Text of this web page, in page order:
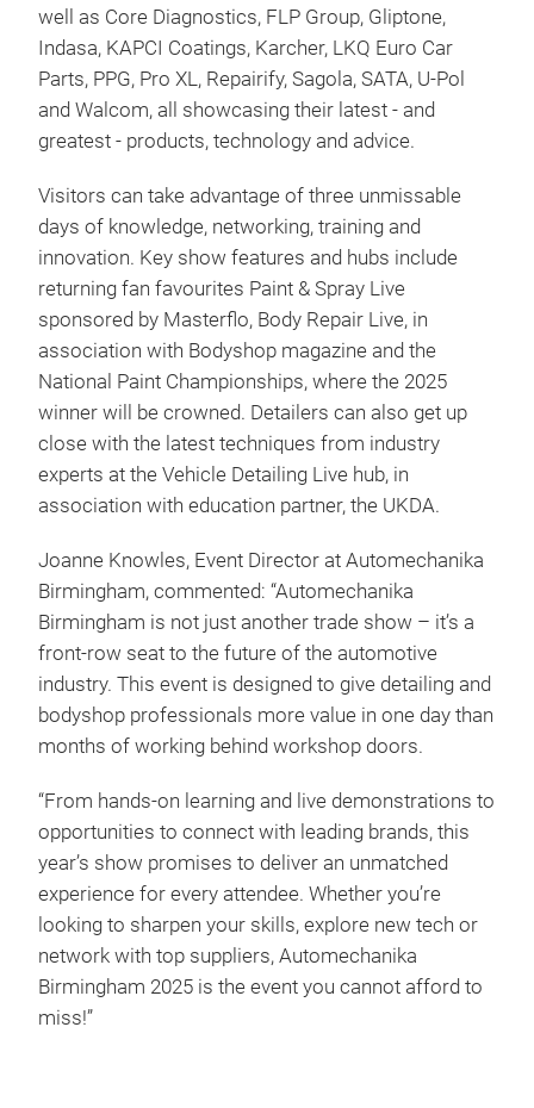
well as Core Diagnostics, FLP Group, Gliptone,
Indasa, KAPCI Coatings, Karcher, LKQ Euro Car
Parts, PPG, Pro XL, Repairify, Sagola, SATA, U-Pol
and Walcom, all showcasing their latest - and
greatest - products, technology and advice.
Visitors can take advantage of three unmissable
days of knowledge, networking, training and
innovation. Key show features and hubs include
returning fan favourites Paint & Spray Live
sponsored by Masterflo, Body Repair Live, in
association with Bodyshop magazine and the
National Paint Championships, where the 2025
winner will be crowned. Detailers can also get up
close with the latest techniques from industry
experts at the Vehicle Detailing Live hub, in
association with education partner, the UKDA.
Joanne Knowles, Event Director at Automechanika
Birmingham, commented: “Automechanika
Birmingham is not just another trade show – it’s a
front-row seat to the future of the automotive
industry. This event is designed to give detailing and
bodyshop professionals more value in one day than
months of working behind workshop doors.
“From hands-on learning and live demonstrations to
opportunities to connect with leading brands, this
year’s show promises to deliver an unmatched
experience for every attendee. Whether you’re
looking to sharpen your skills, explore new tech or
network with top suppliers, Automechanika
Birmingham 2025 is the event you cannot afford to
miss!”